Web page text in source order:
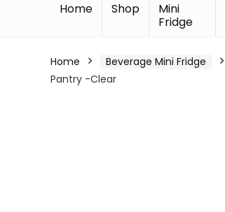
Home Shop
Mini
Fridge
Home Beverage Mini Fridge
Pantry -Clear